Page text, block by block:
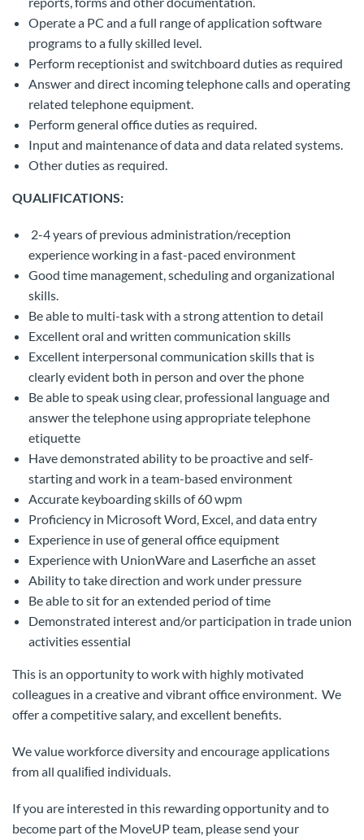
Operate a PC and a full range of application software
programs to a fully skilled level.
Perform receptionist and switchboard duties as required
Answer and direct incoming telephone calls and operating
related telephone equipment.
Perform general office duties as required.
Input and maintenance of data and data related systems.
Other duties as required.
QUALIFICATIONS:
2-4 years of previous administration/reception
experience working in a fast-paced environment
Good time management, scheduling and organizational
skills.
Be able to multi-task with a strong attention to detail
Excellent oral and written communication skills
Excellent interpersonal communication skills that is
clearly evident both in person and over the phone
Be able to speak using clear, professional language and
answer the telephone using appropriate telephone
etiquette
Have demonstrated ability to be proactive and self-
starting and work in a team-based environment
Accurate keyboarding skills of 60 wpm
Proficiency in Microsoft Word, Excel, and data entry
Experience in use of general office equipment
Experience with UnionWare and Laserfiche an asset
Ability to take direction and work under pressure
Be able to sit for an extended period of time
Demonstrated interest and/or participation in trade union
activities essential
This is an opportunity to work with highly motivated
colleagues in a creative and vibrant office environment. We
offer a competitive salary, and excellent benefits.
We value workforce diversity and encourage applications
from all qualiﬁed individuals.
If you are interested in this rewarding opportunity and to
become part of the MoveUP team, please send your